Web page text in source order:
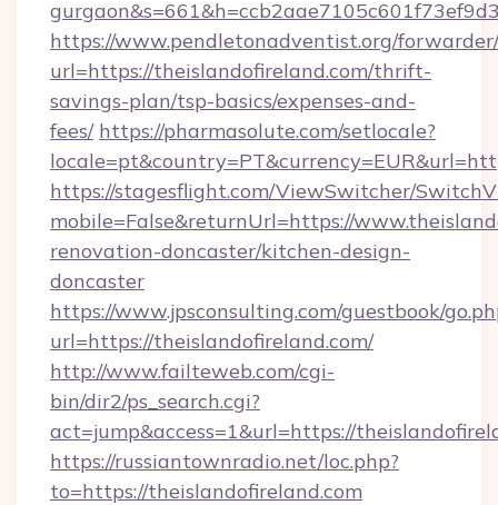
https://www.pendletonadventist.org/
url=https://theislandofireland.com/thrift-
savings-plan/tsp-basics/expenses-and-
fees/ https://pharmasolute.com/setlocale?
https://stagesflight.com/ViewSwitcher/
mobile=False&returnUrl=https://
renovation-doncaster/kitchen-design-
doncaster
https://www.jpsconsulting.com/guestbook/
url=https://theislandofireland.com/
http://www.failteweb.com/cgi-
bin/dir2/ps_search.cgi?
act=jump&access=1&url=https://
https://russiantownradio.net/loc.php?
to=https://theislandofireland.com